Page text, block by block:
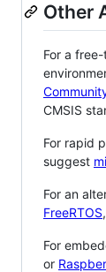
Other
For a
CMSIS
For rapid
suggest
For an
FreeRTOS
For
or